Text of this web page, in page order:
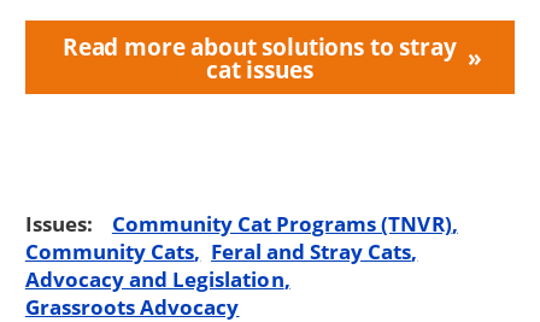
Read more about solutions to stray
cat issues
Issues:
Community Cat Programs (TNVR)
Community Cats
Feral and Stray Cats
Advocacy and Legislation
Grassroots Advocacy